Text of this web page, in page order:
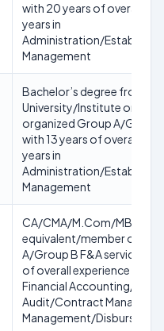
with 20 years of overall
years in
Administration/
Management
Bachelor’s degree from a
University/Institute or
organized Group A/Group
with 13 years of overall
years in
Administration/
Management
CA/CMA/M.Com/MBA
equivalent/member of any
A/Group B F&A service of
of overall experience with
Financial Accounting/
Audit/Contract
Management/